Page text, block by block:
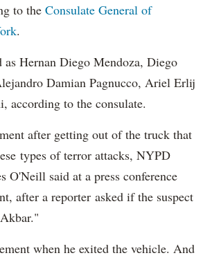
to the Consulate General of
.
Hernan Diego Mendoza, Diego
Damian Pagnucco, Ariel Erlij
according to the consulate.
after getting out of the truck that
types of terror attacks, NYPD
O'Neill said at a press conference
after a reporter asked if the suspect
when he exited the vehicle. And